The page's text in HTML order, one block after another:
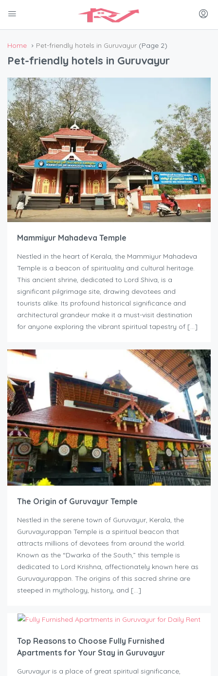
Home Pet-friendly hotels in Guruvayur (Page 2)
Pet-friendly hotels in Guruvayur
Mammiyur Mahadeva Temple
Nestled in the heart of Kerala, the Mammiyur Mahadeva
Temple is a beacon of spirituality and cultural heritage.
This ancient shrine, dedicated to Lord Shiva, is a
significant pilgrimage site, drawing devotees and
tourists alike. Its profound historical significance and
architectural grandeur make it a must-visit destination
for anyone exploring the vibrant spiritual tapestry of […]
The Origin of Guruvayur Temple
Nestled in the serene town of Guruvayur, Kerala, the
Guruvayurappan Temple is a spiritual beacon that
attracts millions of devotees from around the world.
Known as the “Dwarka of the South,” this temple is
dedicated to Lord Krishna, affectionately known here as
Guruvayurappan. The origins of this sacred shrine are
steeped in mythology, history, and […]
Top Reasons to Choose Fully Furnished
Apartments for Your Stay in Guruvayur
Guruvayur is a place of great spiritual significance,